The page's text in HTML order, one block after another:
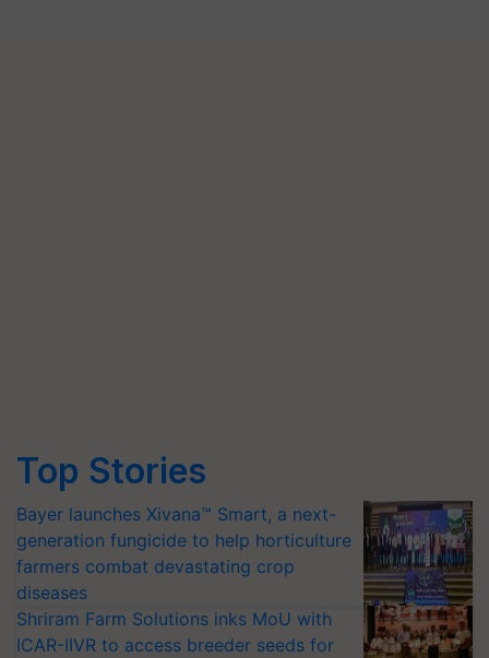
Top Stories
Bayer launches Xivana™ Smart, a next-
generation fungicide to help horticulture
farmers combat devastating crop
diseases
Shriram Farm Solutions inks MoU with
ICAR-IIVR to access breeder seeds for